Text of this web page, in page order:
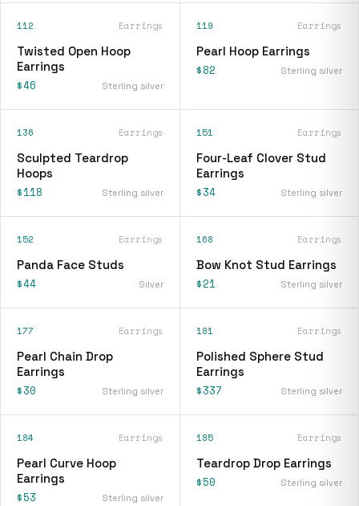
112 Earrings
Twisted Open Hoop
Earrings
$46 Sterling silver
119 Earrings
Pearl Hoop Earrings
$82 Sterling silver
136 Earrings
Sculpted Teardrop
Hoops
$118 Sterling silver
151 Earrings
Four-Leaf Clover Stud
Earrings
$34 Sterling silver
152 Earrings
Panda Face Studs
$44 Silver
168 Earrings
Bow Knot Stud Earrings
$21 Sterling silver
177 Earrings
Pearl Chain Drop
Earrings
$30 Sterling silver
181 Earrings
Polished Sphere Stud
Earrings
$337 Sterling silver
184 Earrings
Pearl Curve Hoop
Earrings
$53 Sterling silver
185 Earrings
Teardrop Drop Earrings
$50 Sterling silver